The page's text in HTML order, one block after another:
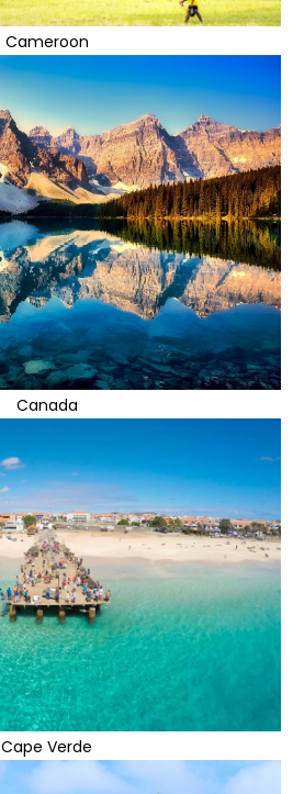
Cameroon
Canada
Cape Verde